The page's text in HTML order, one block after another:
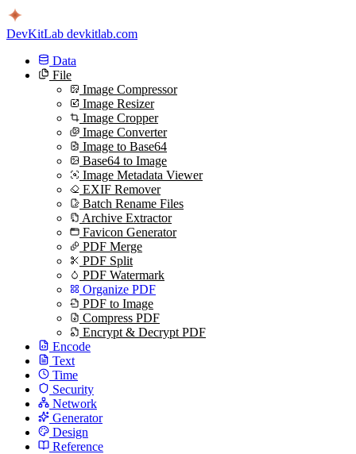
DevKitLab devkitlab.com
Data
File
Image Compressor
Image Resizer
Image Cropper
Image Converter
Image to Base64
Base64 to Image
Image Metadata Viewer
EXIF Remover
Batch Rename Files
Archive Extractor
Favicon Generator
PDF Merge
PDF Split
PDF Watermark
Organize PDF
PDF to Image
Compress PDF
Encrypt & Decrypt PDF
Encode
Text
Time
Security
Network
Generator
Design
Reference